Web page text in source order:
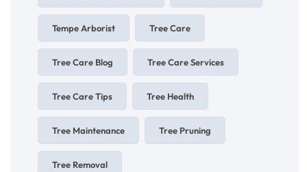
Tempe Arborist Tree Care
Tree Care Blog Tree Care Services
Tree Care Tips Tree Health
Tree Maintenance Tree Pruning
Tree Removal